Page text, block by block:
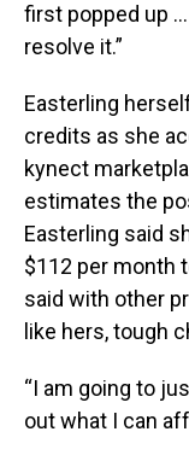
first popped up
resolve it.”
Easterling
credits as she
kynect
estimates the
Easterling said
$112 per month
said with other
like hers, tough
“I am going to
out what I can